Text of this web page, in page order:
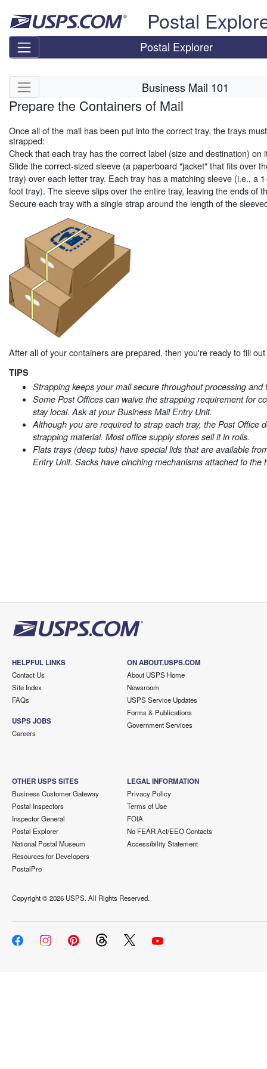
Postal
Postal Explorer
Skip side navigation Business Mail 101
Prepare the Containers of Mail
Once all of the mail has been put into the correct tray, the trays
strapped:
Check that each tray has the correct label (size and destination) on
Slide the correct-sized sleeve (a paperboard "jacket" that fits over
tray) over each letter tray. Each tray has a matching sleeve (i.e., a
foot tray). The sleeve slips over the entire tray, leaving the ends of
Secure each tray with a single strap around the length of the
After all of your containers are prepared, then you're ready to fill
TIPS
Strapping keeps your mail secure throughout processing and
Some Post Offices can waive the strapping requirement for
stay local. Ask at your Business Mail Entry Unit.
Although you are required to strap each tray, the Post Office
strapping material. Most office supply stores sell it in rolls.
Flats trays (deep tubs) have special lids that are available
Entry Unit. Sacks have cinching mechanisms attached to the
HELPFUL LINKS
Contact Us
Site Index
FAQs
USPS JOBS
Careers
ON ABOUT.USPS.COM
About USPS Home
Newsroom
USPS Service Updates
Forms & Publications
Government Services
OTHER USPS SITES
Business Customer Gateway
Postal Inspectors
Inspector General
Postal Explorer
National Postal Museum
Resources for Developers
PostalPro
LEGAL INFORMATION
Privacy Policy
Terms of Use
FOIA
No FEAR Act/EEO Contacts
Accessibility Statement
Copyright ©2026 USPS. All Rights Reserved.